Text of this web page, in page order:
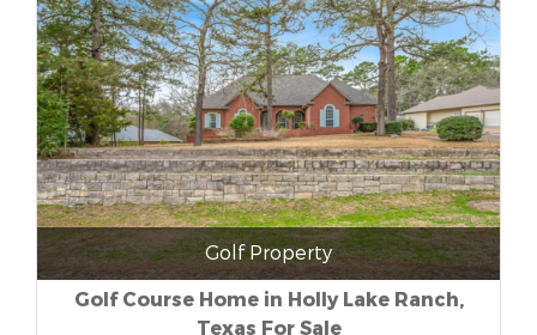
Golf Property
Golf Course Home in Holly Lake Ranch,
Texas For Sale